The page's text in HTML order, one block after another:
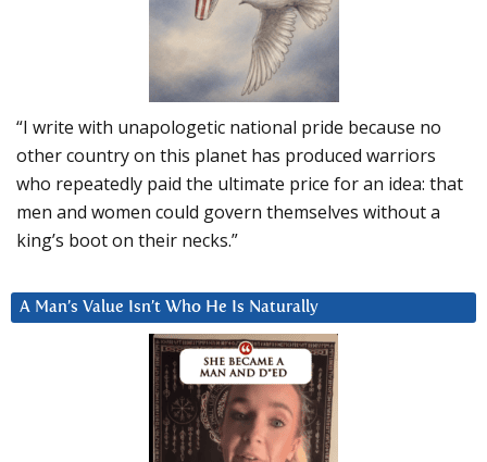
“I write with unapologetic national pride because no
other country on this planet has produced warriors
who repeatedly paid the ultimate price for an idea: that
men and women could govern themselves without a
king’s boot on their necks.”
A Man’s Value Isn’t Who He Is Naturally